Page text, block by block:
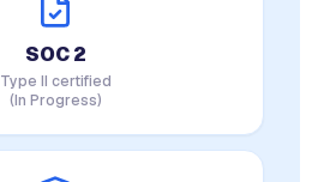
SOC 2
Type II certified
(In Progress)